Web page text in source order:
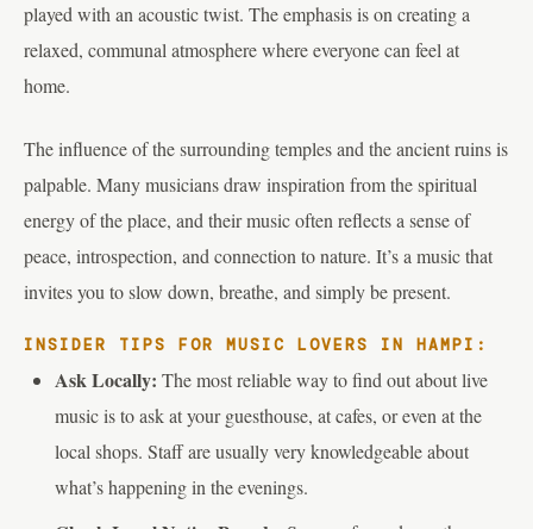
played with an acoustic twist. The emphasis is on creating a
relaxed, communal atmosphere where everyone can feel at
home.
The influence of the surrounding temples and the ancient ruins is
palpable. Many musicians draw inspiration from the spiritual
energy of the place, and their music often reflects a sense of
peace, introspection, and connection to nature. It’s a music that
invites you to slow down, breathe, and simply be present.
INSIDER TIPS FOR MUSIC LOVERS IN HAMPI:
Ask Locally: The most reliable way to find out about live
music is to ask at your guesthouse, at cafes, or even at the
local shops. Staff are usually very knowledgeable about
what’s happening in the evenings.